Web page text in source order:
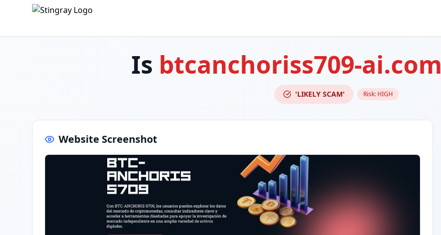
Is btcanchoriss709-ai.com
'LIKELY SCAM' Risk: HIGH
Website Screenshot